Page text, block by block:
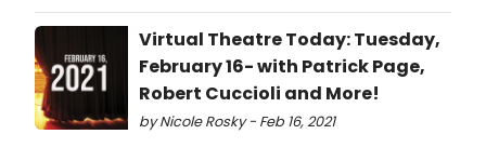
Virtual Theatre Today: Tuesday,
February 16- with Patrick Page,
Robert Cuccioli and More!
by Nicole Rosky - Feb 16, 2021